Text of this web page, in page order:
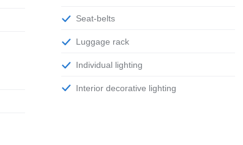
Seat-belts
Luggage rack
Individual lighting
Interior decorative lighting